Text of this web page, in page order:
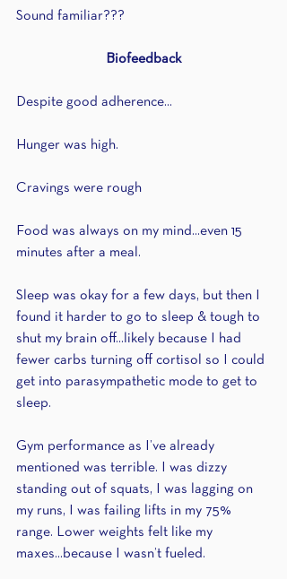
Sound familiar???
Biofeedback
Despite good adherence...
Hunger was high.
Cravings were rough
Food was always on my mind...even 15
minutes after a meal.
Sleep was okay for a few days, but then I
found it harder to go to sleep & tough to
shut my brain off...likely because I had
fewer carbs turning off cortisol so I could
get into parasympathetic mode to get to
sleep.
Gym performance as I’ve already
mentioned was terrible. I was dizzy
standing out of squats, I was lagging on
my runs, I was failing lifts in my 75%
range. Lower weights felt like my
maxes...because I wasn’t fueled.